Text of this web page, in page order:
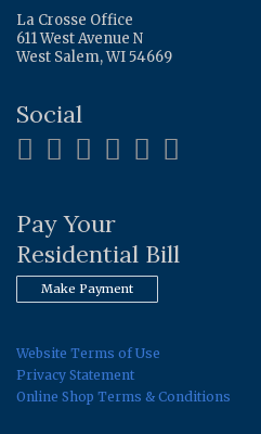
La Crosse Office
611 West Avenue N
West Salem, WI 54669
Social
Pay Your
Residential Bill
Make Payment
Website Terms of Use
Privacy Statement
Online Shop Terms & Conditions